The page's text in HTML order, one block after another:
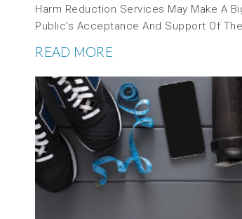
Harm Reduction Services May Make A
Public’s Acceptance And Support Of
READ MORE